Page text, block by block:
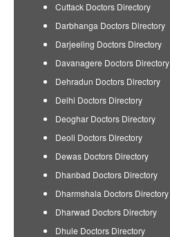
Cuttack Doctors Directory
Darbhanga Doctors Directory
Darjeeling Doctors Directory
Davanagere Doctors Directory
Dehradun Doctors Directory
Delhi Doctors Directory
Deoghar Doctors Directory
Deoli Doctors Directory
Dewas Doctors Directory
Dhanbad Doctors Directory
Dharmshala Doctors Directory
Dharwad Doctors Directory
Dhule Doctors Directory